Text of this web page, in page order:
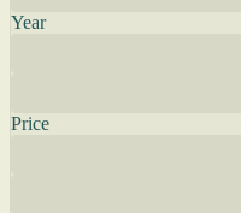
Year
Price